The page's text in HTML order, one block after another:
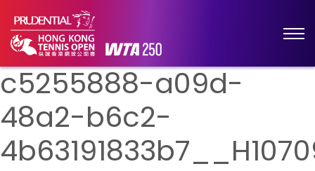
c5255888-a09d-
48a2-b6c2-